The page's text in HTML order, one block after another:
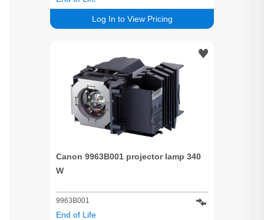
Log In to View Pricing
Canon 9963B001 projector lamp 340
W
9963B001
End of Life